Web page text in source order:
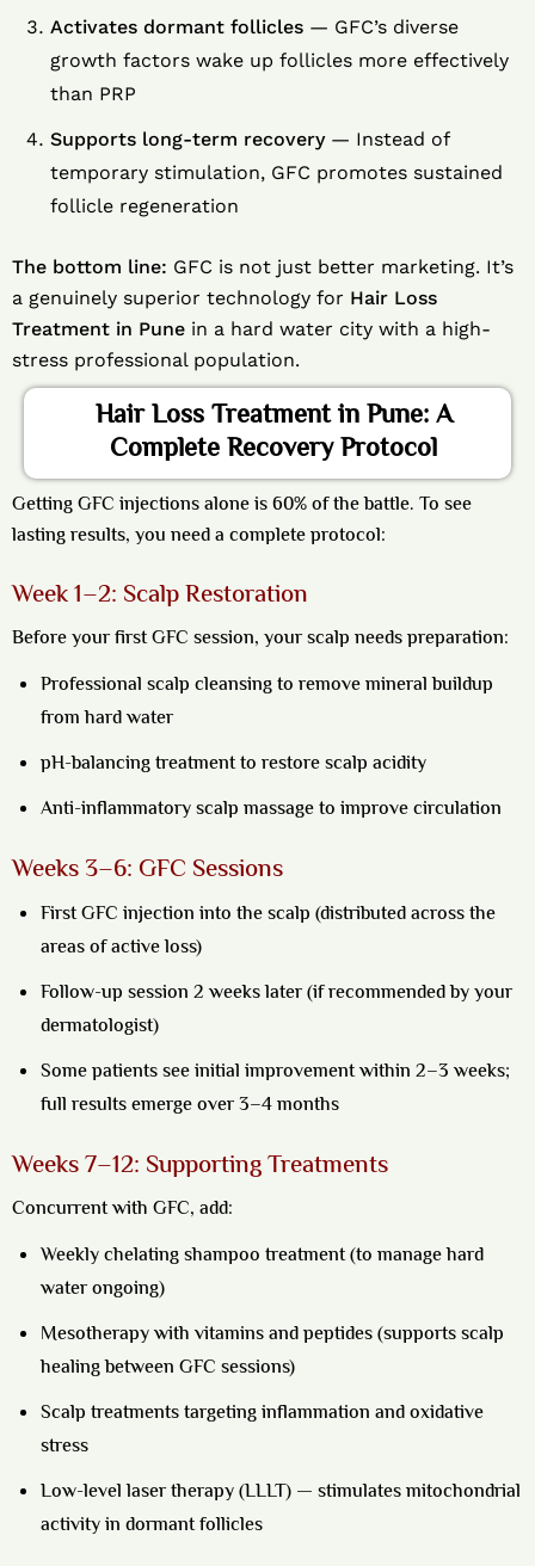
Activates dormant follicles — GFC’s diverse
growth factors wake up follicles more effectively
than PRP
Supports long-term recovery— Instead of
temporary stimulation, GFC promotes sustained
follicle regeneration
The bottom line: GFC is not just better marketing. It’s
a genuinely superior technology for Hair Loss
Treatment in Pune in a hard water city with a high-
stress professional population.
Hair Loss Treatment in Pune: A
Complete Recovery Protocol
Getting GFC injections alone is 60% of the battle. To see
lasting results, you need a complete protocol:
Week 1–2: Scalp Restoration
Before your first GFC session, your scalp needs preparation:
Professional scalp cleansing to remove mineral buildup
from hard water
pH-balancing treatment to restore scalp acidity
Anti-inflammatory scalp massage to improve circulation
Weeks 3–6: GFC Sessions
First GFC injection into the scalp (distributed across the
areas of active loss)
Follow-up session 2 weeks later (if recommended by your
dermatologist)
Some patients see initial improvement within 2–3 weeks;
full results emerge over 3–4 months
Weeks 7–12: Supporting Treatments
Concurrent with GFC, add:
Weekly chelating shampoo treatment (to manage hard
water ongoing)
Mesotherapy with vitamins and peptides (supports scalp
healing between GFC sessions)
Scalp treatments targeting inflammation and oxidative
stress
Low-level laser therapy (LLLT) — stimulates mitochondrial
activity in dormant follicles